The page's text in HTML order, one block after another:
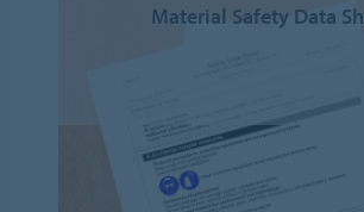
Material Safety Data